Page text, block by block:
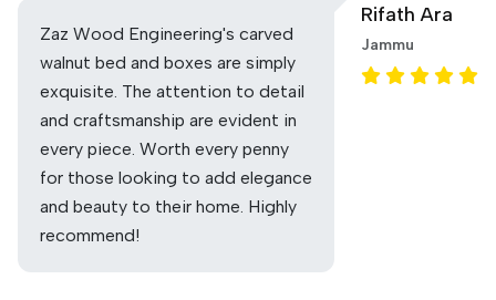
Zaz Wood Engineering's carved
walnut bed and boxes are simply
exquisite. The attention to detail
and craftsmanship are evident in
every piece. Worth every penny
for those looking to add elegance
and beauty to their home. Highly
recommend!
Rifath Ara
Jammu